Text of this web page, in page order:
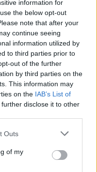
information for
the below opt-out
note that after your
continue seeing
information utilized by
to third parties prior to
out of the further
by third parties on the
This information may
on the IAB’s List of
disclose it to other
Outs
of my
dit brændstof ikke
tilstødende steder:
Grünau
3200 Fridau
a.d.Sierning